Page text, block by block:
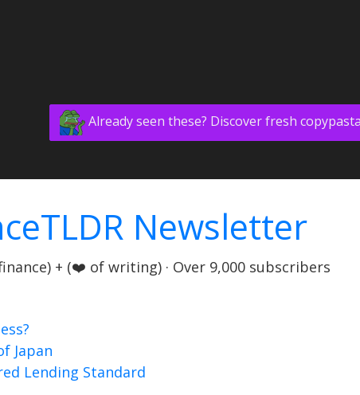
Already seen these? Discover fresh
Newsletter
+ (❤️ of writing) · Over 9,000 subscribers
Japan
Lending Standard